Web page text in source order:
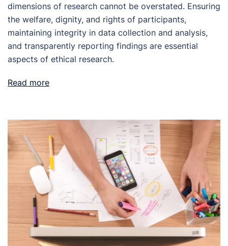
dimensions of research cannot be overstated. Ensuring
the welfare, dignity, and rights of participants,
maintaining integrity in data collection and analysis,
and transparently reporting findings are essential
aspects of ethical research.
Read more